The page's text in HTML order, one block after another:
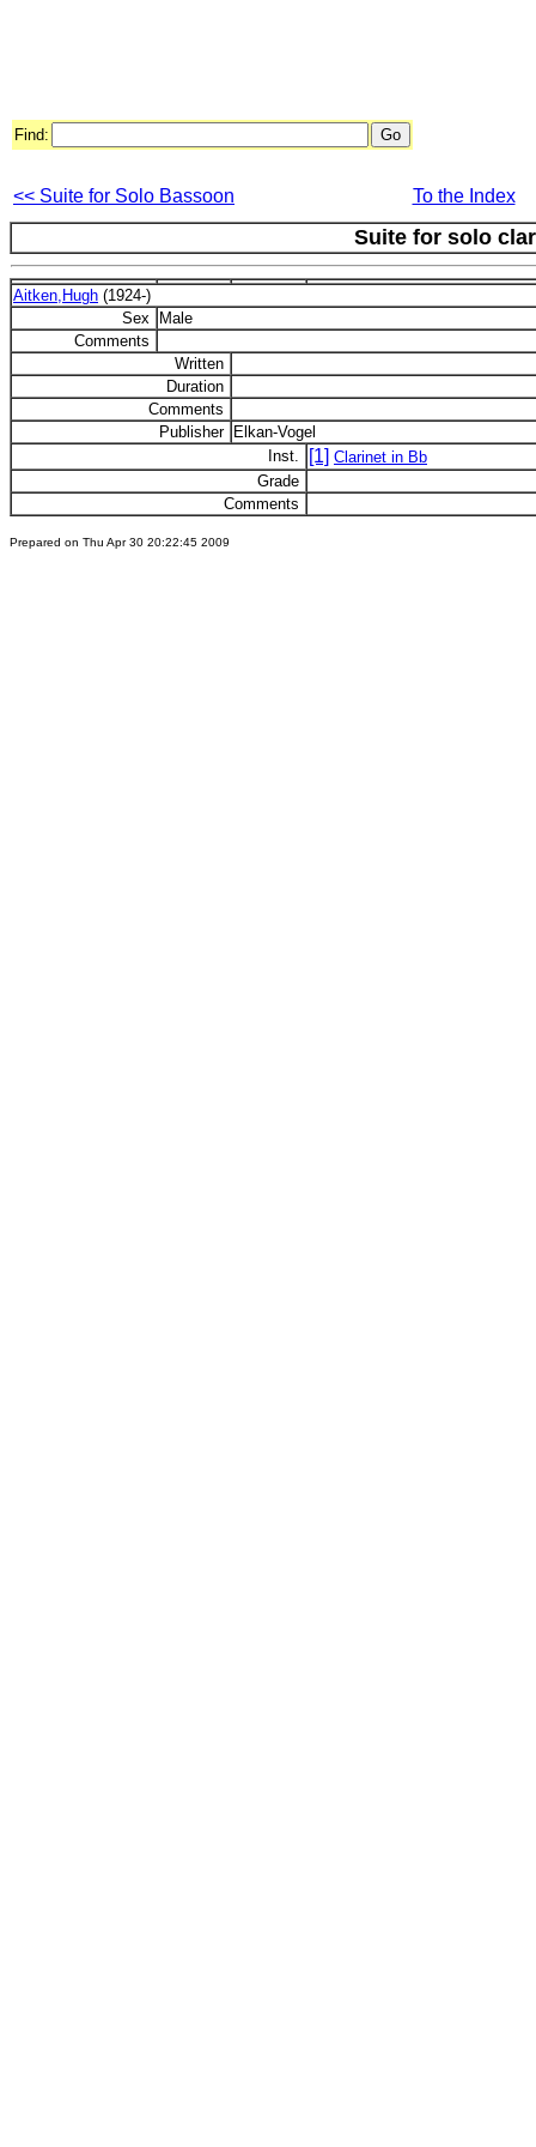
Find:
<< Suite for Solo Bassoon To the Index
Suite for solo
Aitken,Hugh (1924-)
Sex
Male
Comments
Written
Duration
Comments
Publisher Elkan-Vogel
Inst.
[1] Clarinet in Bb
Grade
Comments
Prepared on Thu Apr 30 20:22:45 2009